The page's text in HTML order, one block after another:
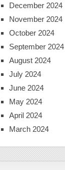
December 2024
November 2024
October 2024
September 2024
August 2024
July 2024
June 2024
May 2024
April 2024
March 2024